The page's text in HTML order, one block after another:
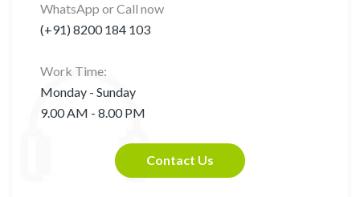
WhatsApp or Call now
(+91) 8200 184 103
Work Time:
Monday - Sunday
9.00 AM - 8.00 PM
Contact Us